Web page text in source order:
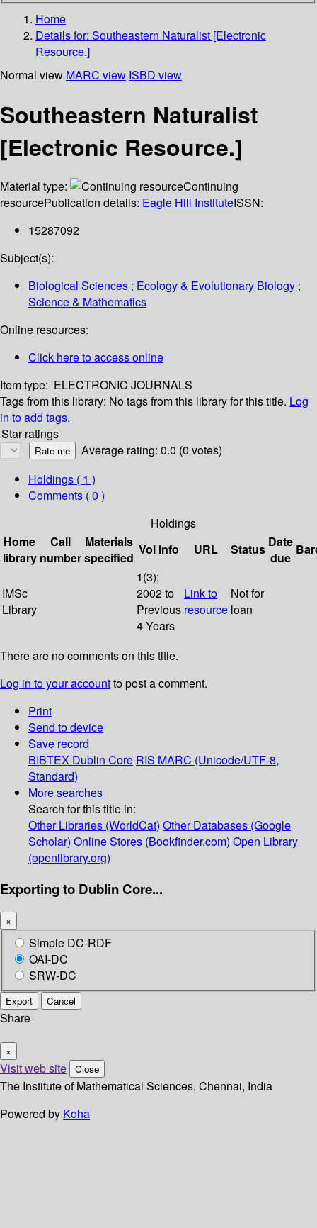
Home
Details for: Southeastern Naturalist [Electronic
Resource.]
Normal view MARC view ISBD view
Southeastern Naturalist
[Electronic Resource.]
Material type:
Continuing
resourcePublication details: Eagle Hill InstituteISSN:
15287092
Subject(s):
Biological Sciences ; Ecology & Evolutionary Biology ;
Science & Mathematics
Online resources:
Click here to access online
Item type: ELECTRONIC JOURNALS
Tags from this library: No tags from this library for this title. Log
in to add tags.
Star ratings
Average rating: 0.0 (0 votes)
Holdings ( 1 )
Comments ( 0 )
Holdings
Home
library
Call
number
Materials
specified
Vol info URL Status Date
due
IMSc
Library
1(3);
2002 to
Previous
4 Years
Link to
resource
Not for
loan
There are no comments on this title.
Log in to your accountto post a comment.
Print
Send to device
Save record
BIBTEX Dublin Core RIS MARC (Unicode/UTF-8,
Standard)
More searches
Search for this title in:
Other Libraries (WorldCat) Other Databases (Google
Scholar) Online Stores (Bookfinder.com) Open Library
(openlibrary.org)
Exporting to Dublin Core...
×
Simple DC-RDF
OAI-DC
SRW-DC
Export Cancel
Share
×
Visit web site Close
The Institute of Mathematical Sciences, Chennai, India
Powered by Koha